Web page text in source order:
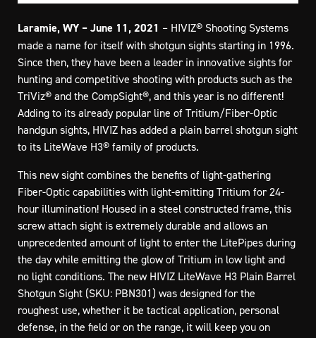
Laramie, WY – June 11, 2021 – HIVIZ® Shooting Systems
made a name for itself with shotgun sights starting in 1996.
Since then, they have been a leader in innovative sights for
hunting and competitive shooting with products such as the
TriViz® and the CompSight®, and this year is no different!
Adding to its already popular line of Tritium/Fiber-Optic
handgun sights, HIVIZ has added a plain barrel shotgun sight
to its LiteWave H3® family of products.
This new sight combines the benefits of light-gathering
Fiber-Optic capabilities with light-emitting Tritium for 24-
hour illumination! Housed in a steel constructed frame, this
screw attach sight is extremely durable and allows an
unprecedented amount of light to enter the LitePipes during
the day while emitting the glow of Tritium in low light and
no light conditions. The new HIVIZ LiteWave H3 Plain Barrel
Shotgun Sight (SKU: PBN301) was designed for the
roughest use, whether it be tactical application, personal
defense, in the field or on the range, it will keep you on